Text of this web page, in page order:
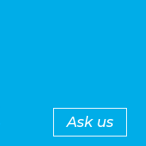
Ask us